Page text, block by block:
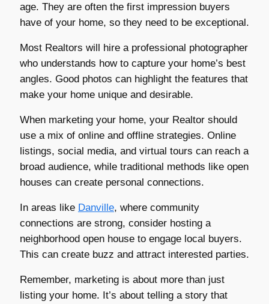
age. They are often the first impression buyers
have of your home, so they need to be exceptional.
Most Realtors will hire a professional photographer
who understands how to capture your home’s best
angles. Good photos can highlight the features that
make your home unique and desirable.
When marketing your home, your Realtor should
use a mix of online and offline strategies. Online
listings, social media, and virtual tours can reach a
broad audience, while traditional methods like open
houses can create personal connections.
In areas like Danville, where community
connections are strong, consider hosting a
neighborhood open house to engage local buyers.
This can create buzz and attract interested parties.
Remember, marketing is about more than just
listing your home. It’s about telling a story that